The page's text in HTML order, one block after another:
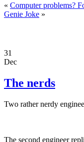
« Computer problems?
Genie Joke »
31
Dec
The nerds
Two rather nerdy
The second engineer